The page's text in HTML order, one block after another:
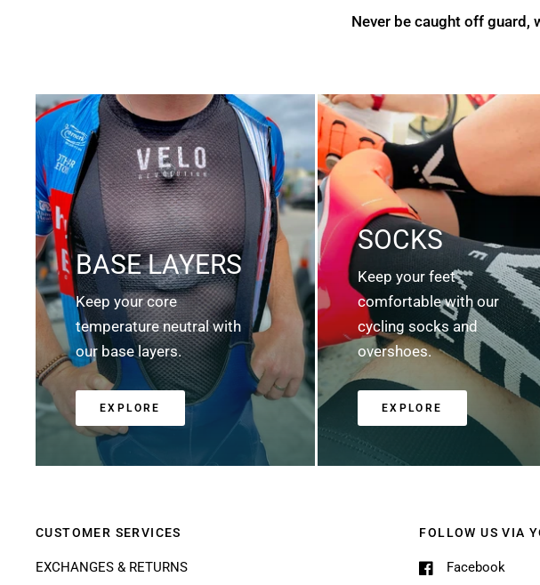
Never be caught off guard,
BASE LAYERS
Keep your core
temperature neutral with
our base layers.
EXPLORE
SOCKS
Keep your feet
comfortable with our
cycling socks and
overshoes.
EXPLORE
CUSTOMER SERVICES
EXCHANGES & RETURNS
FOLLOW US VIA
Facebook